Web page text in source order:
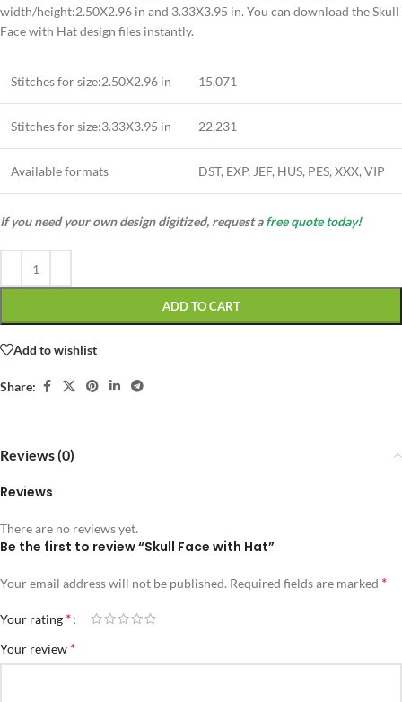
width/height:2.50X2.96 in and 3.33X3.95 in. You can download the Skull
Face with Hat design files instantly.
Stitches for size:2.50X2.96 in 15,071
Stitches for size:3.33X3.95 in 22,231
Available formats DST, EXP, JEF, HUS, PES, XXX, VIP
If you need your own design digitized, request afree quote today!
ADD TO CART
Add to wishlist
Share:
Reviews (0)
Reviews
There are no reviews yet.
Be the first to review “Skull Face with Hat”
Your email address will not be published. Required fields are marked *
Your rating *
Your review *